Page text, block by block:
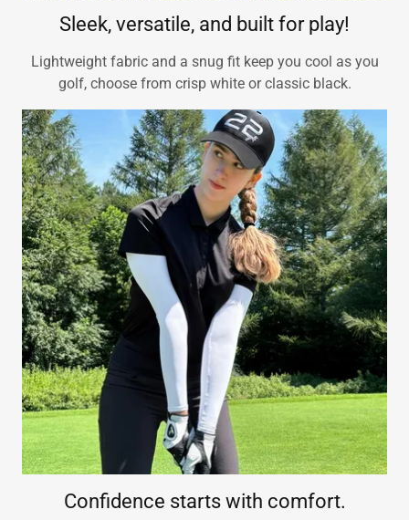
Sleek, versatile, and built for play!
Lightweight fabric and a snug fit keep you cool as you
golf, choose from crisp white or classic black.
Confidence starts with comfort.